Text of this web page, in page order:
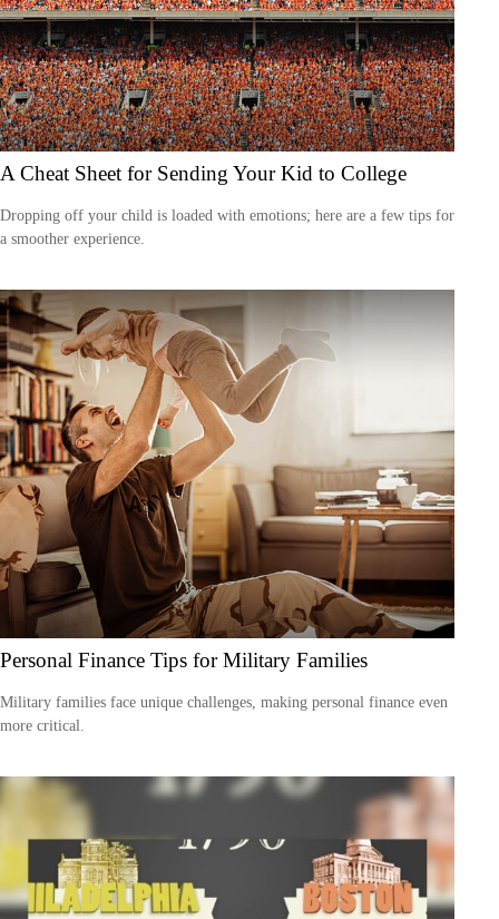
A Cheat Sheet for Sending Your Kid to College
Dropping off your child is loaded with emotions; here are a few tips for
a smoother experience.
Personal Finance Tips for Military Families
Military families face unique challenges, making personal finance even
more critical.